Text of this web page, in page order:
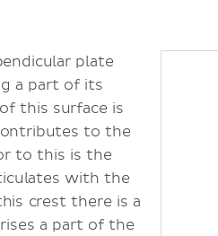
plate
a part of its
this surface is
to the
to this is the
with the
crest there is a
a part of the